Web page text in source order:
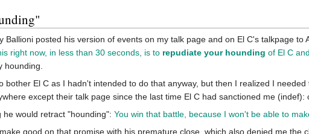
Ballioni posted his version of events on my talk page and on El C's talkpage
right now, in less than 30 seconds, is to repudiate your hounding of El C
hounding.
bother El C as I hadn't intended to do that anyway, but then I realized I
except their talk page since the last time El C had sanctioned me (indef):
would retract "hounding": You win that battle, because I won't be able to
good on that promise with his premature close, which also denied me the